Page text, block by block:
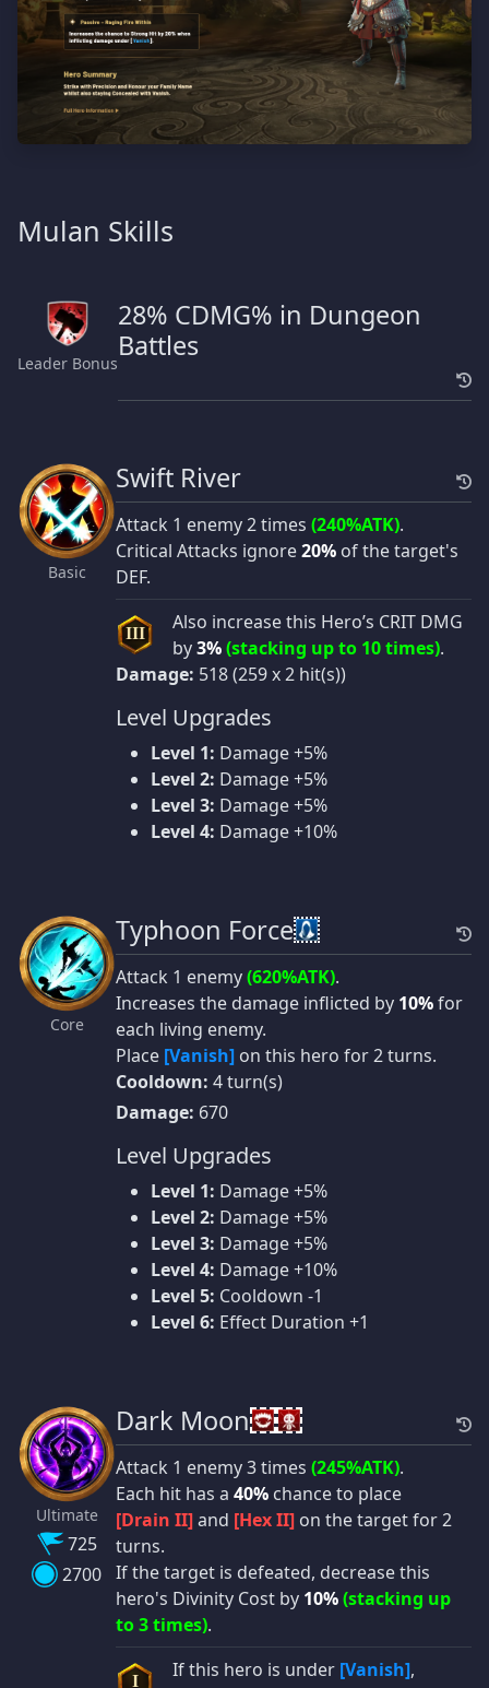
Mulan Skills
Leader Bonus
28% CDMG% in Dungeon
Battles
Basic
Swift River
Attack 1 enemy 2 times (240%ATK).
Critical Attacks ignore20% of the target's
DEF.
III
Also increase this Hero’s CRIT DMG
by3%(stacking up to 10 times).
Damage: 518 (259 x 2 hit(s))
Level Upgrades
Level 1: Damage +5%
Level 2: Damage +5%
Level 3: Damage +5%
Level 4: Damage +10%
Core
Typhoon Force
Attack 1 enemy(620%ATK).
Increases the damage inflicted by 10%for
each living enemy.
Place [Vanish] on this hero for 2 turns.
Cooldown: 4 turn(s)
Damage: 670
Level Upgrades
Level 1: Damage +5%
Level 2: Damage +5%
Level 3: Damage +5%
Level 4: Damage +10%
Level 5: Cooldown -1
Level 6: Effect Duration +1
Ultimate
725
2700
Dark Moon
Attack 1 enemy 3 times (245%ATK).
Each hit has a 40% chance to place
[Drain II]and [Hex II] on the target for 2
turns.
If the target is defeated, decrease this
hero's Divinity Cost by 10%(stacking up
to 3 times).
I If this hero is under [Vanish],